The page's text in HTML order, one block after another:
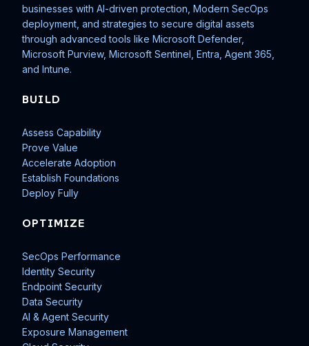
businesses with AI-driven protection, Modern SecOps
deployment, and strategies to secure digital assets
through advanced tools like Microsoft Defender,
Microsoft Purview, Microsoft Sentinel, Entra, Agent 365,
and Intune.
BUILD
Assess Capability
Prove Value
Accelerate Adoption
Establish Foundations
Deploy Fully
OPTIMIZE
SecOps Performance
Identity Security
Endpoint Security
Data Security
AI & Agent Security
Exposure Management